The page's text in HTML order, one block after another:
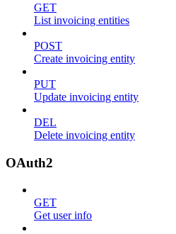
GET
List invoicing entities
POST
Create invoicing entity
PUT
Update invoicing entity
DEL
Delete invoicing entity
OAuth2
GET
Get user info